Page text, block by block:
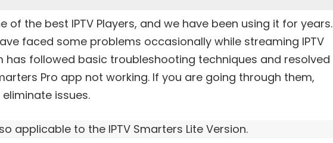
of the best IPTV Players, and we have been using it for years.
faced some problems occasionally while streaming IPTV
has followed basic troubleshooting techniques and resolved
Pro app not working. If you are going through them,
issues.
applicable to the IPTV Smarters Lite Version.